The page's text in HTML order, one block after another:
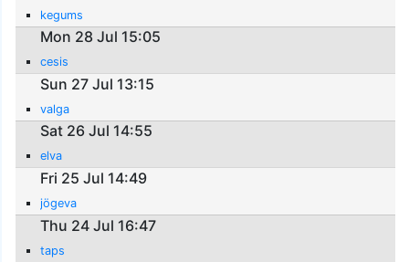
kegums
Mon 28 Jul 15:05
cesis
Sun 27 Jul 13:15
valga
Sat 26 Jul 14:55
elva
Fri 25 Jul 14:49
jögeva
Thu 24 Jul 16:47
taps